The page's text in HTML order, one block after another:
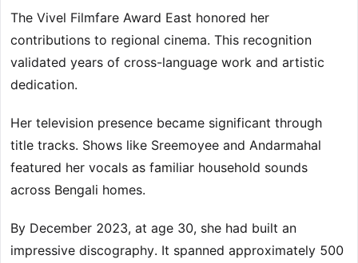
The Vivel Filmfare Award East honored her
contributions to regional cinema. This recognition
validated years of cross-language work and artistic
dedication.
Her television presence became significant through
title tracks. Shows like Sreemoyee and Andarmahal
featured her vocals as familiar household sounds
across Bengali homes.
By December 2023, at age 30, she had built an
impressive discography. It spanned approximately 500